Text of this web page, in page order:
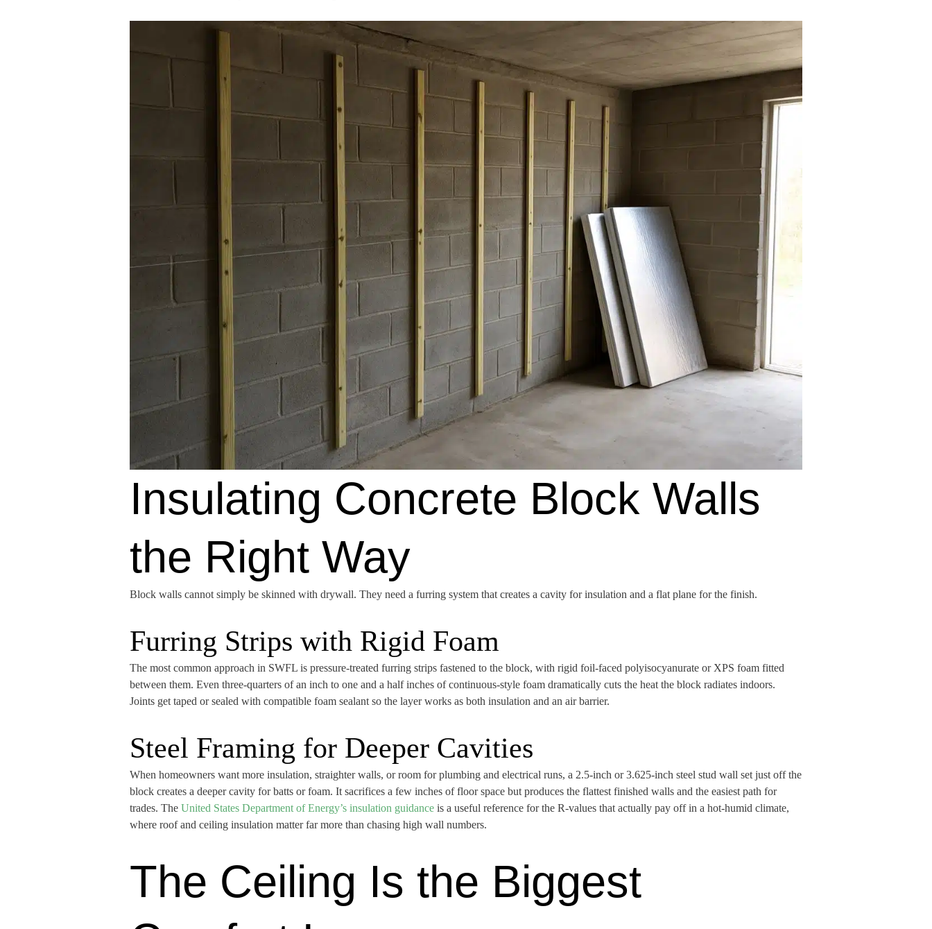
Insulating Concrete Block Walls
the Right Way
Block walls cannot simply be skinned with drywall. They need a furring system that creates a cavity for insulation and a flat plane for the finish.
Furring Strips with Rigid Foam
The most common approach in SWFL is pressure-treated furring strips fastened to the block, with rigid foil-faced polyisocyanurate or XPS foam fitted
between them. Even three-quarters of an inch to one and a half inches of continuous-style foam dramatically cuts the heat the block radiates indoors.
Joints get taped or sealed with compatible foam sealant so the layer works as both insulation and an air barrier.
Steel Framing for Deeper Cavities
When homeowners want more insulation, straighter walls, or room for plumbing and electrical runs, a 2.5-inch or 3.625-inch steel stud wall set just off the
block creates a deeper cavity for batts or foam. It sacrifices a few inches of floor space but produces the flattest finished walls and the easiest path for
trades. The United States Department of Energy’s insulation guidance is a useful reference for the R-values that actually pay off in a hot-humid climate,
where roof and ceiling insulation matter far more than chasing high wall numbers.
The Ceiling Is the Biggest